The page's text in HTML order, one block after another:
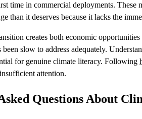
time in commercial deployments. These
than it deserves because it lacks the
creates both economic
been slow to address adequately.
for genuine climate literacy. Following
attention.
Questions About